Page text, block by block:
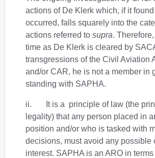
actions of De Klerk which, if it
occurred, falls squarely into the
actions referred to supra.
time as De Klerk is cleared by
transgressions of the Civil Aviation
and/or CAR, he is not a member in
standing with SAPHA.
ii. It is a principle of law (the
legality) that any person placed in
position and/or who is tasked with
decisions, must avoid any possible
interest. SAPHA is an ARO in terms